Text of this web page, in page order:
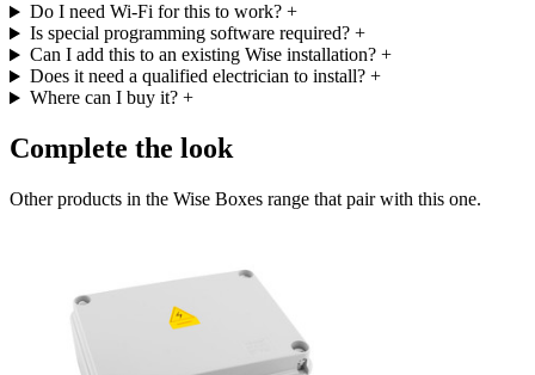
Do I need Wi-Fi for this to work? +
Is special programming software required? +
Can I add this to an existing Wise installation? +
Does it need a qualified electrician to install? +
Where can I buy it? +
Complete the look
Other products in the Wise Boxes range that pair with this one.